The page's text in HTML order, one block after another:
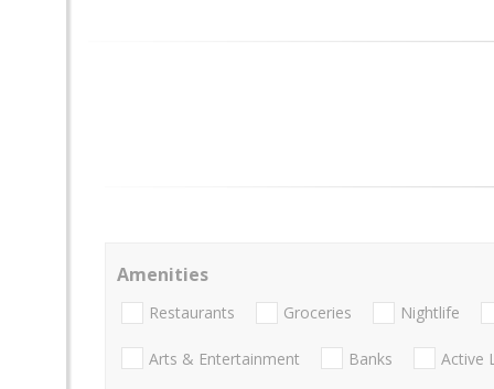
Amenities
Restaurants Groceries Nightlife
Arts & Entertainment Banks Active